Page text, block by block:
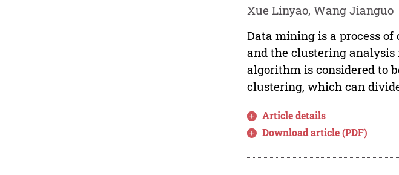
Xue Linyao, Wang Jianguo
Data mining is a process
and the clustering
algorithm is considered to
clustering, which can
Article details
Download article (PDF)